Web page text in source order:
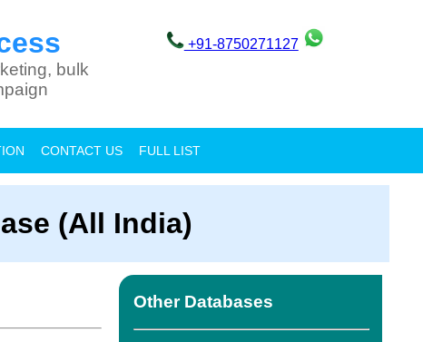
bulk
+91-8750271127
CONTACT US FULL LIST
(All India)
Other Databases